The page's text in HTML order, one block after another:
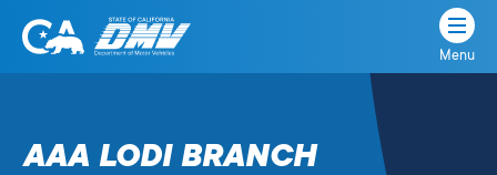
Skip
State
Department
Menu
AAA LODI BRANCH